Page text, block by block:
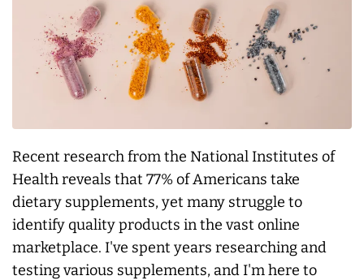
Recent research from the National Institutes of
Health reveals that 77% of Americans take
dietary supplements, yet many struggle to
identify quality products in the vast online
marketplace. I've spent years researching and
testing various supplements, and I'm here to